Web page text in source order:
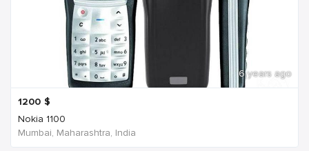
6 years ago
1200 $
Nokia 1100
Mumbai, Maharashtra, India